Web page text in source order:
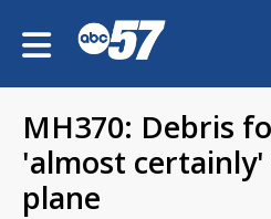
MH370: Debris
'almost
plane